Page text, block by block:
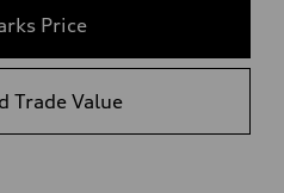
Price
Trade Value